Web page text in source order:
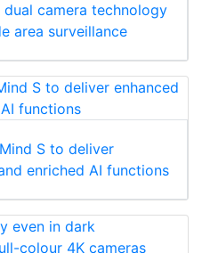
dual camera technology
area surveillance
S to deliver
enriched AI functions